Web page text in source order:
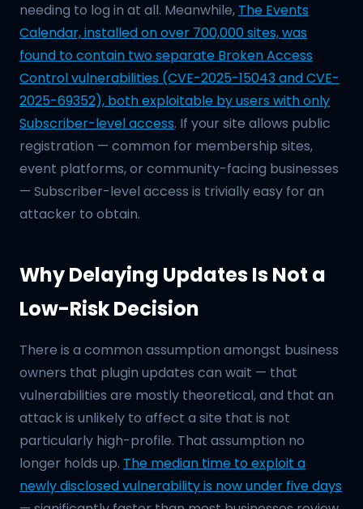
needing to log in at all. Meanwhile, The Events
Calendar, installed on over 700,000 sites, was
found to contain two separate Broken Access
Control vulnerabilities (CVE-2025-15043 and CVE-
2025-69352), both exploitable by users with only
Subscriber-level access. If your site allows public
registration — common for membership sites,
event platforms, or community-facing businesses
— Subscriber-level access is trivially easy for an
attacker to obtain.
Why Delaying Updates Is Not a
Low-Risk Decision
There is a common assumption amongst business
owners that plugin updates can wait — that
vulnerabilities are mostly theoretical, and that an
attack is unlikely to affect a site that is not
particularly high-profile. That assumption no
longer holds up. The median time to exploit a
newly disclosed vulnerability is now under five days